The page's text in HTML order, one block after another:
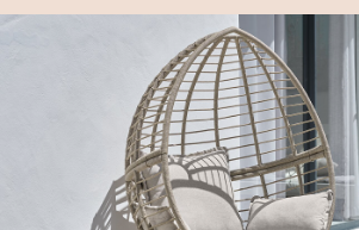
NYEREMÉNYJÁTÉK / REGISZTRÁCIÓ